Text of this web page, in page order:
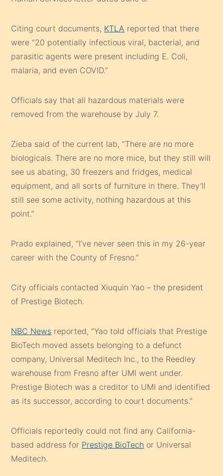
Citing court documents, KTLA reported that there
were “20 potentially infectious viral, bacterial, and
parasitic agents were present including E. Coli,
malaria, and even COVID.”
Officials say that all hazardous materials were
removed from the warehouse by July 7.
Zieba said of the current lab, “There are no more
biologicals. There are no more mice, but they still will
see us abating, 30 freezers and fridges, medical
equipment, and all sorts of furniture in there. They’ll
still see some activity, nothing hazardous at this
point.”
Prado explained, “I’ve never seen this in my 26-year
career with the County of Fresno.”
City officials contacted Xiuquin Yao – the president
of Prestige Biotech.
NBC News reported, “Yao told officials that Prestige
BioTech moved assets belonging to a defunct
company, Universal Meditech Inc., to the Reedley
warehouse from Fresno after UMI went under.
Prestige Biotech was a creditor to UMI and identified
as its successor, according to court documents.”
Officials reportedly could not find any California-
based address for Prestige BioTech or Universal
Meditech.